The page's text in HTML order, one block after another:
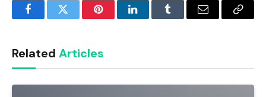
FacebookTwitter PinterestLinkedInTumblr Email
Copy
Related Articles